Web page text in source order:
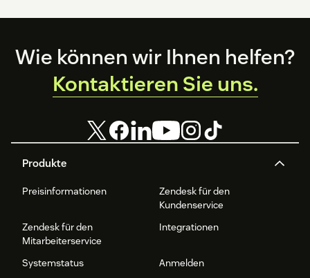
Footer
Produkte
Preisinformationen
Zendesk für den
Kundenservice
Zendesk für den
Mitarbeiterservice
Integrationen
Systemstatus
Anmelden
Wie können wir Ihnen helfen?
Kontaktieren Sie uns.